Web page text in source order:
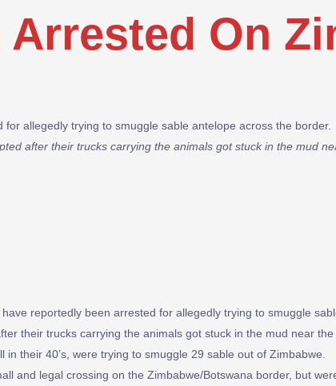
Arrested On
allegedly trying to smuggle sable antelope across the border.
after their trucks carrying the animals got stuck in the mud
reportedly been arrested for allegedly trying to smuggle
their trucks carrying the animals got stuck in the mud near the
their 40’s, were trying to smuggle 29 sable out of Zimbabwe.
and legal crossing on the Zimbabwe/Botswana border, but